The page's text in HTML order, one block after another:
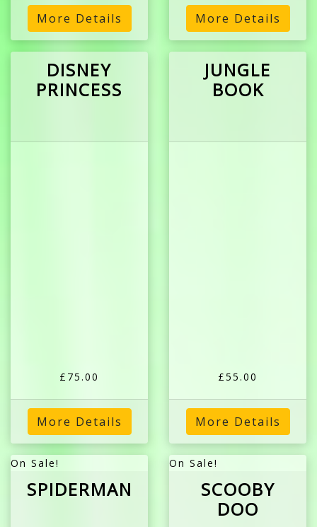
More Details More Details
DISNEY
PRINCESS
£75.00
More Details
JUNGLE
BOOK
£55.00
More Details
On Sale!
SPIDERMAN
On Sale!
SCOOBY
DOO